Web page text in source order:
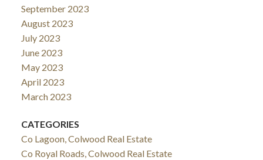
September 2023
August 2023
July 2023
June 2023
May 2023
April 2023
March 2023
CATEGORIES
Co Lagoon, Colwood Real Estate
Co Royal Roads, Colwood Real Estate